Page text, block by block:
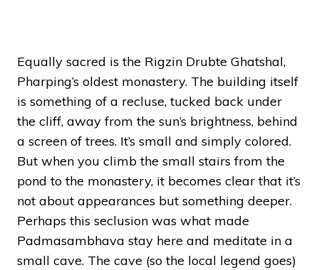
Equally sacred is the Rigzin Drubte Ghatshal,
Pharping’s oldest monastery. The building itself
is something of a recluse, tucked back under
the cliff, away from the sun’s brightness, behind
a screen of trees. It’s small and simply colored.
But when you climb the small stairs from the
pond to the monastery, it becomes clear that it’s
not about appearances but something deeper.
Perhaps this seclusion was what made
Padmasambhava stay here and meditate in a
small cave. The cave (so the local legend goes)